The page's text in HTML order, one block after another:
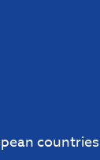
countries